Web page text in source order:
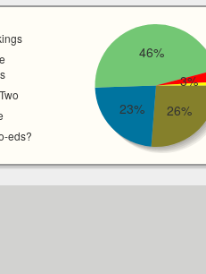
eds?
26%
23%
46%
3%